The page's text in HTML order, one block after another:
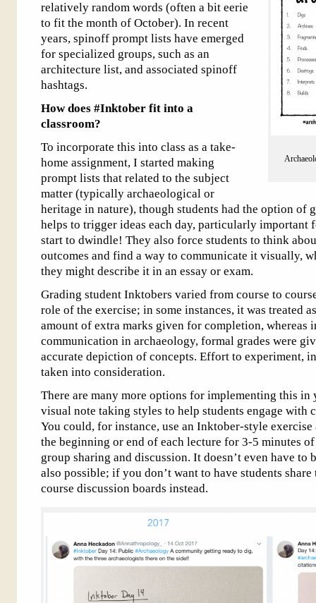
relatively random words (often a bit eerie
to fit the month of October). In recent
years, spinoff prompt lists have emerged
for specialized groups, such as an
architecture list, and associated spinoff
hashtags.
How does #Inktober fit into a
classroom?
To incorporate this into class as a take-
home assignment, I started making
prompt lists that related to the subject
matter (typically archaeological or
heritage in nature), though students had the option
helps to trigger ideas each day, particularly important
start to dwindle! They also force students to think
outcomes and find a way to communicate it visually,
they might describe it in an essay or exam.
Grading student Inktobers varied from course to
role of the exercise; in some instances, it was treated
amount of extra marks given for completion, whereas
communication in archaeology, formal grades were
accurate depiction of concepts. Effort to experiment,
taken into consideration.
There are many more options for implementing this
visual note taking styles to help students engage with
You could, for instance, use an Inktober-style
the beginning or end of each lecture for 3-5 minutes
group sharing and discussion. It doesn’t even have
also possible; if you don’t want to have students
course discussion boards instead.